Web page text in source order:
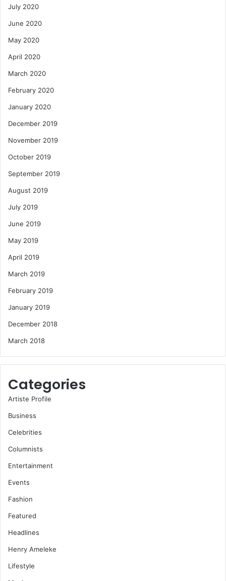
July 2020
June 2020
May 2020
April 2020
March 2020
February 2020
January 2020
December 2019
November 2019
October 2019
September 2019
August 2019
July 2019
June 2019
May 2019
April 2019
March 2019
February 2019
January 2019
December 2018
March 2018
Categories
Artiste Profile
Business
Celebrities
Columnists
Entertainment
Events
Fashion
Featured
Headlines
Henry Ameleke
Lifestyle